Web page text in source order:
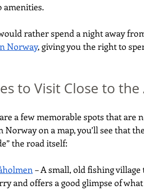
amenities.
rather spend a night away
Norway, giving you the right to
to Visit Close to
a few memorable spots that
Norway on a map, you’ll see that
the road itself:
– A small, old fishing
and offers a good glimpse of